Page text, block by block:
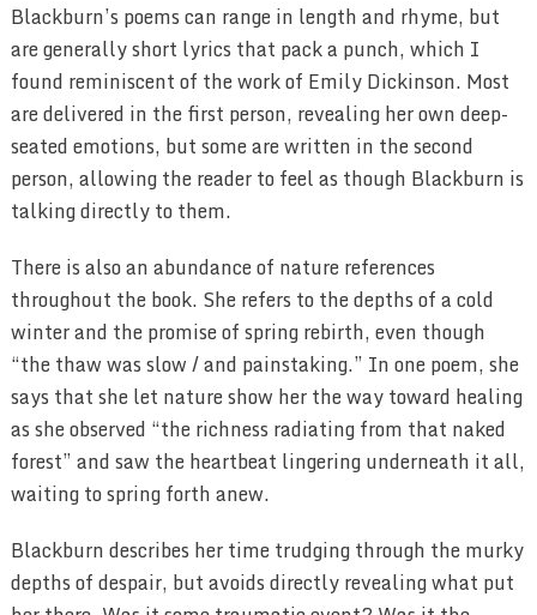
Blackburn’s poems can range in length and rhyme, but
are generally short lyrics that pack a punch, which I
found reminiscent of the work of Emily Dickinson. Most
are delivered in the first person, revealing her own deep-
seated emotions, but some are written in the second
person, allowing the reader to feel as though Blackburn is
talking directly to them.
There is also an abundance of nature references
throughout the book. She refers to the depths of a cold
winter and the promise of spring rebirth, even though
“the thaw was slow / and painstaking.” In one poem, she
says that she let nature show her the way toward healing
as she observed “the richness radiating from that naked
forest” and saw the heartbeat lingering underneath it all,
waiting to spring forth anew.
Blackburn describes her time trudging through the murky
depths of despair, but avoids directly revealing what put